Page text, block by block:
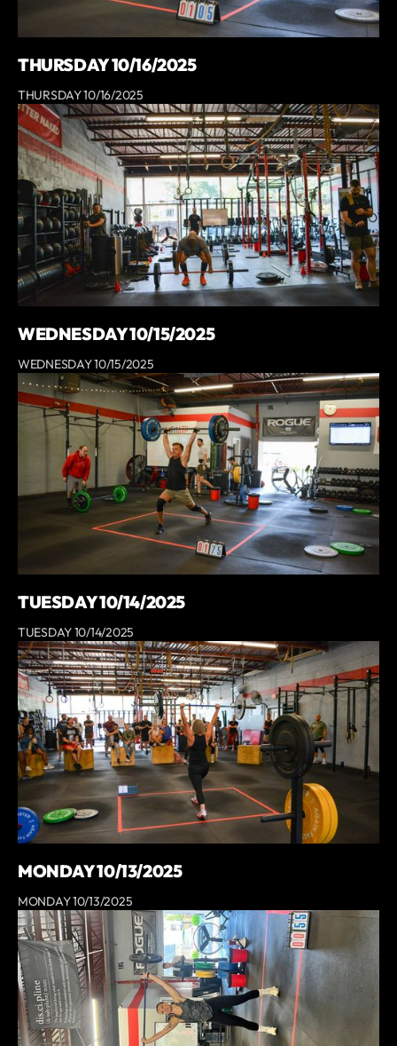
THURSDAY 10/16/2025
THURSDAY 10/16/2025
WEDNESDAY 10/15/2025
WEDNESDAY 10/15/2025
TUESDAY 10/14/2025
TUESDAY 10/14/2025
MONDAY 10/13/2025
MONDAY 10/13/2025